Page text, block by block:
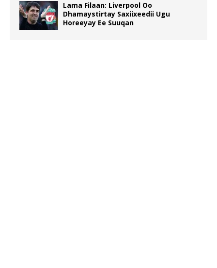
Lama Filaan: Liverpool Oo
Dhamaystirtay Saxiixeedii Ugu
Horeeyay Ee Suuqan